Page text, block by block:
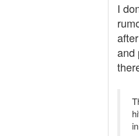
I
and